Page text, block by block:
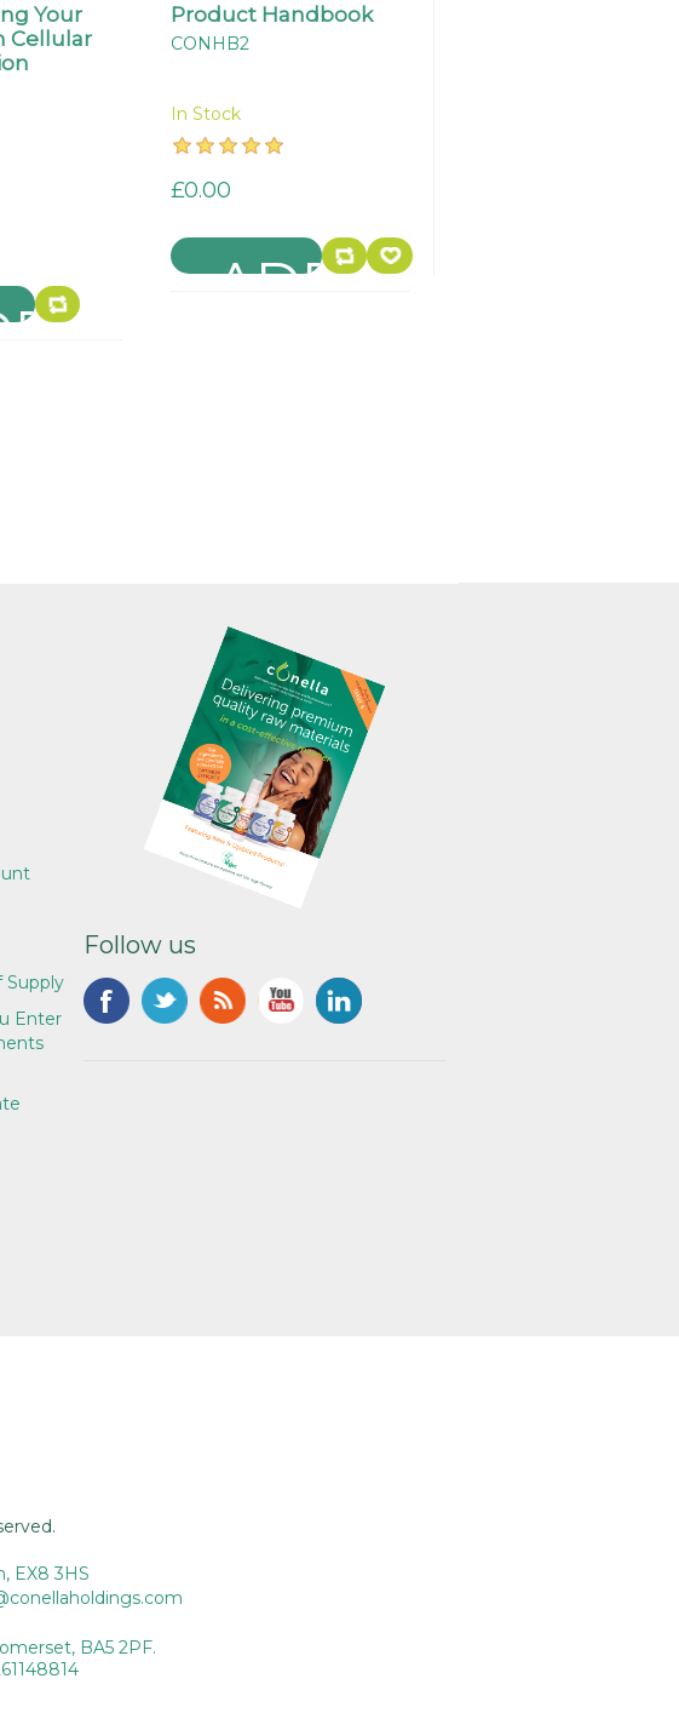
Your
Cellular
Product Handbook
CONHB2
In Stock
£0.00
Supply
Enter
Follow us
EX8 3HS
BA5 2PF.